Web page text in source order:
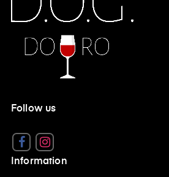
Follow us
Facebook
Information